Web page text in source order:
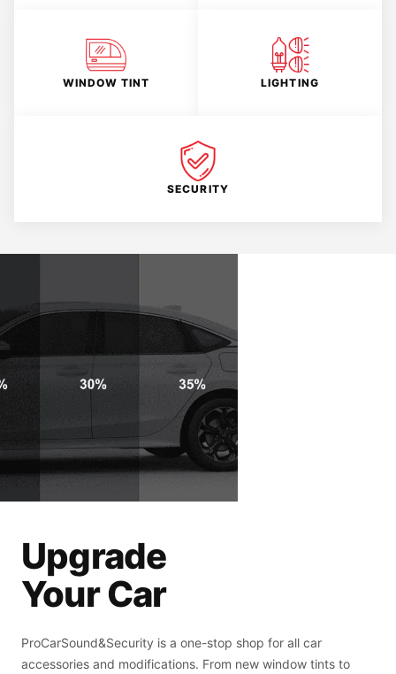
WINDOW TINT LIGHTING
SECURITY
Upgrade
Your Car
ProCarSound&Security is a one-stop shop for all car
accessories and modifications. From new window tints to